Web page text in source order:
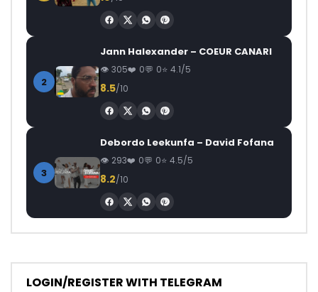
2
Jann Halexander – COEUR CANARI
305 0 0 4.1/5
8.5/10
3
Debordo Leekunfa – David Fofana
293 0 0 4.5/5
8.2/10
LOGIN/REGISTER WITH TELEGRAM